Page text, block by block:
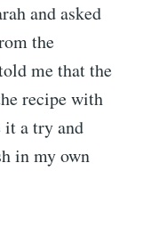
and asked
the
me that the
recipe with
it a try and
in my own